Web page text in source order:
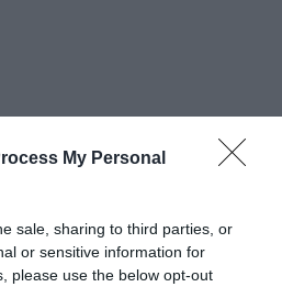
My Personal
sale, sharing to third parties, or
or sensitive information for
please use the below opt-out
Dance